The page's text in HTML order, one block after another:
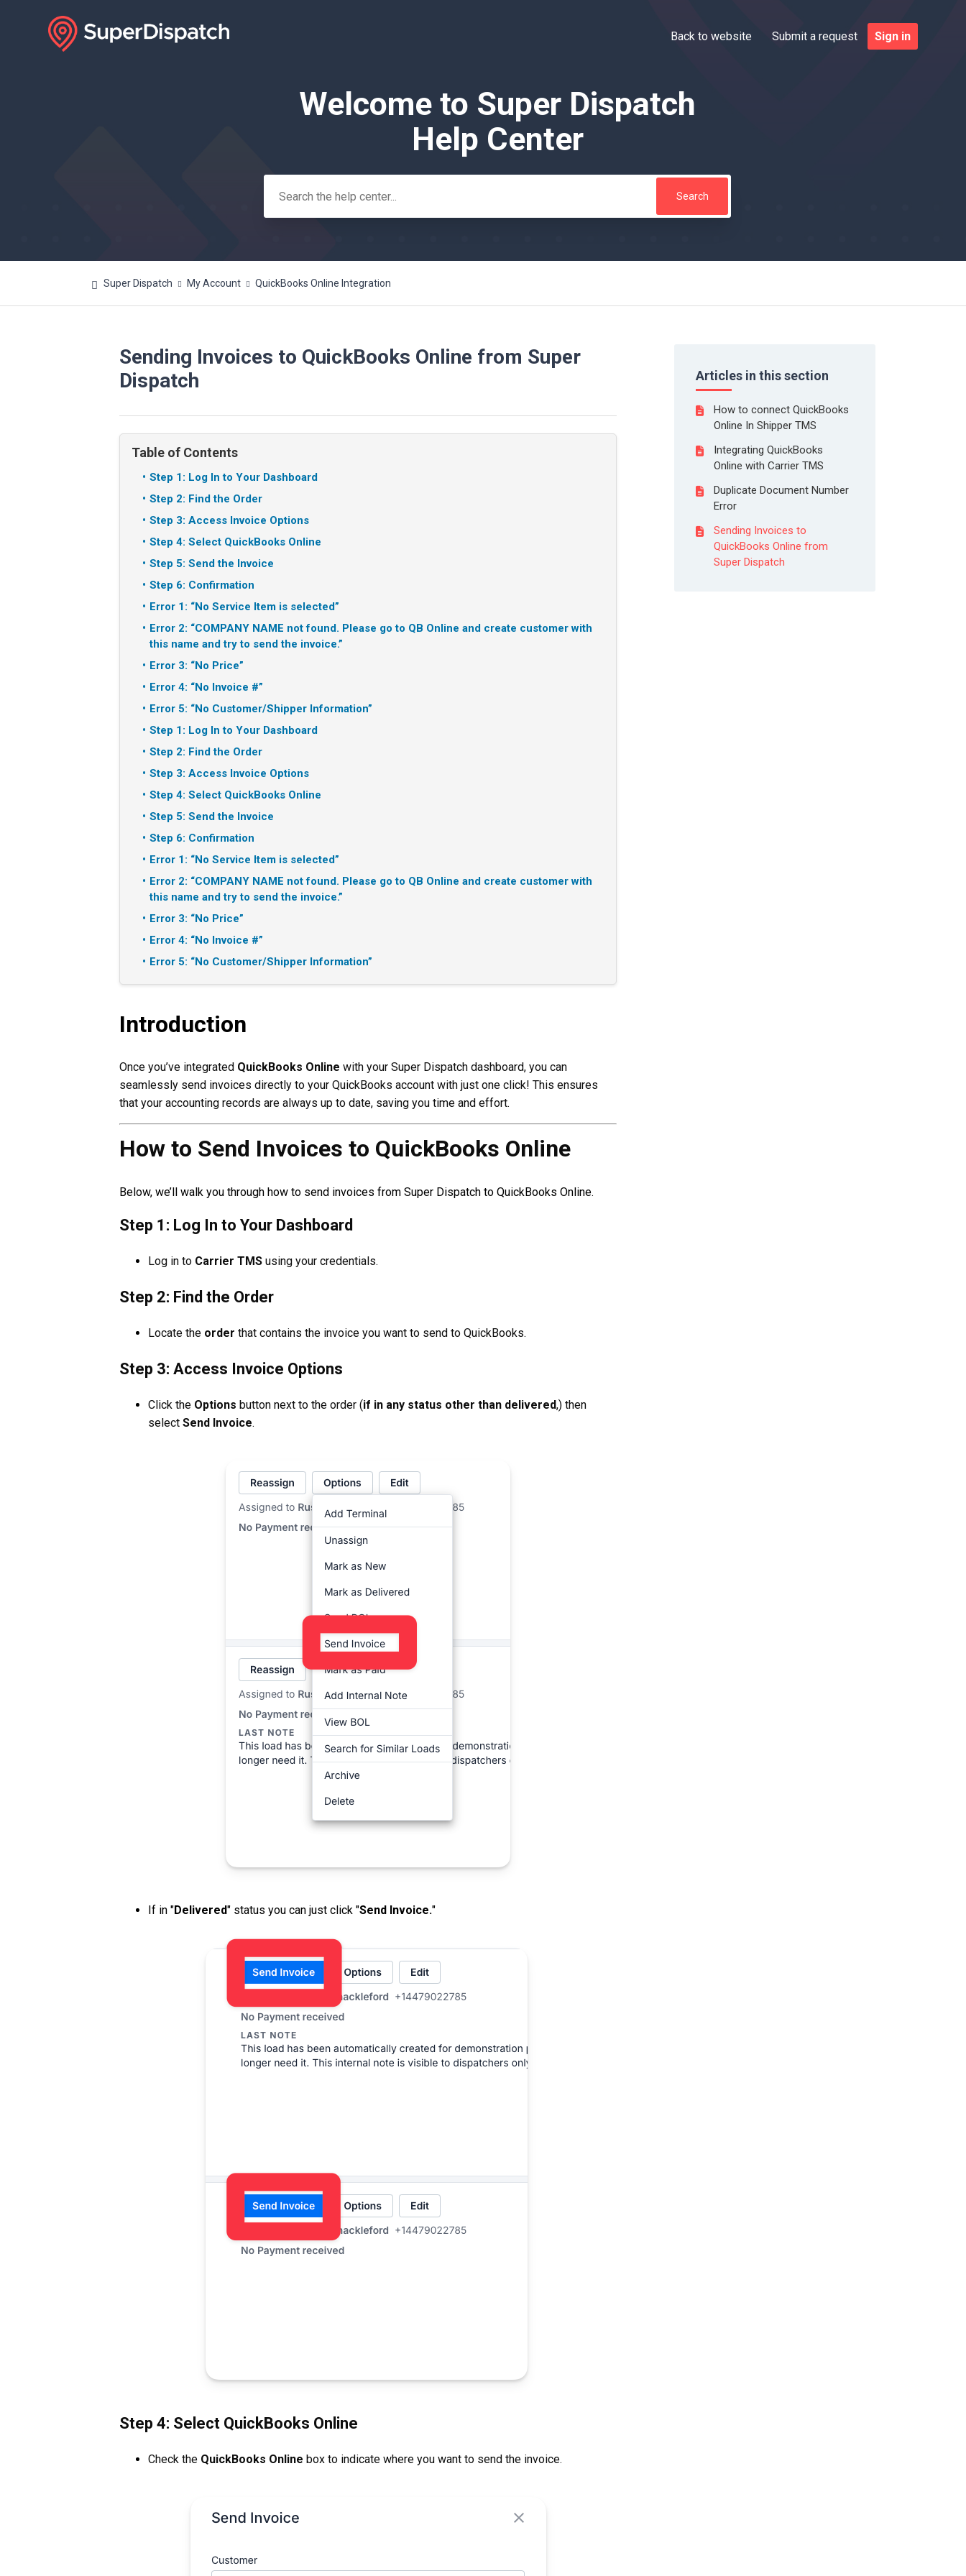
Back to website Submit a request Sign in
SearchWelcome to Super Dispatch
Help Center
Super Dispatch My Account QuickBooks Online Integration
Articles in this section
How to connect QuickBooks
Online In Shipper TMS
Integrating QuickBooks
Online with Carrier TMS
Duplicate Document Number
Error
Sending Invoices to
QuickBooks Online from
Super Dispatch
Sending Invoices to QuickBooks Online from Super
Dispatch
Table of Contents
Step 1: Log In to Your Dashboard
Step 2: Find the Order
Step 3: Access Invoice Options
Step 4: Select QuickBooks Online
Step 5: Send the Invoice
Step 6: Confirmation
Error 1: “No Service Item is selected”
Error 2: “COMPANY NAME not found. Please go to QB Online and create customer with
this name and try to send the invoice.”
Error 3: “No Price”
Error 4: “No Invoice #”
Error 5: “No Customer/Shipper Information”
Step 1: Log In to Your Dashboard
Step 2: Find the Order
Step 3: Access Invoice Options
Step 4: Select QuickBooks Online
Step 5: Send the Invoice
Step 6: Confirmation
Error 1: “No Service Item is selected”
Error 2: “COMPANY NAME not found. Please go to QB Online and create customer with
this name and try to send the invoice.”
Error 3: “No Price”
Error 4: “No Invoice #”
Error 5: “No Customer/Shipper Information”
Introduction
Once you’ve integrated QuickBooks Online with your Super Dispatch dashboard, you can
seamlessly send invoices directly to your QuickBooks account with just one click! This ensures
that your accounting records are always up to date, saving you time and effort.
How to Send Invoices to QuickBooks Online
Below, we’ll walk you through how to send invoices from Super Dispatch to QuickBooks Online.
Step 1: Log In to Your Dashboard
Log in to Carrier TMS using your credentials.
Step 2: Find the Order
Locate the order that contains the invoice you want to send to QuickBooks.
Step 3: Access Invoice Options
Click the Options button next to the order (if in any status other than delivered,) then
select Send Invoice.
If in "Delivered" status you can just click "Send Invoice."
Step 4: Select QuickBooks Online
Check the QuickBooks Online box to indicate where you want to send the invoice.